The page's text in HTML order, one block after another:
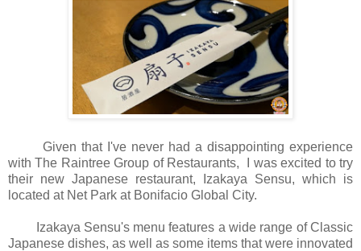
Given that I've never had a disappointing experience
with The Raintree Group of Restaurants, I was excited to try
their new Japanese restaurant, Izakaya Sensu, which is
located at Net Park at Bonifacio Global City.
Izakaya Sensu's menu features a wide range of Classic
Japanese dishes, as well as some items that were innovated